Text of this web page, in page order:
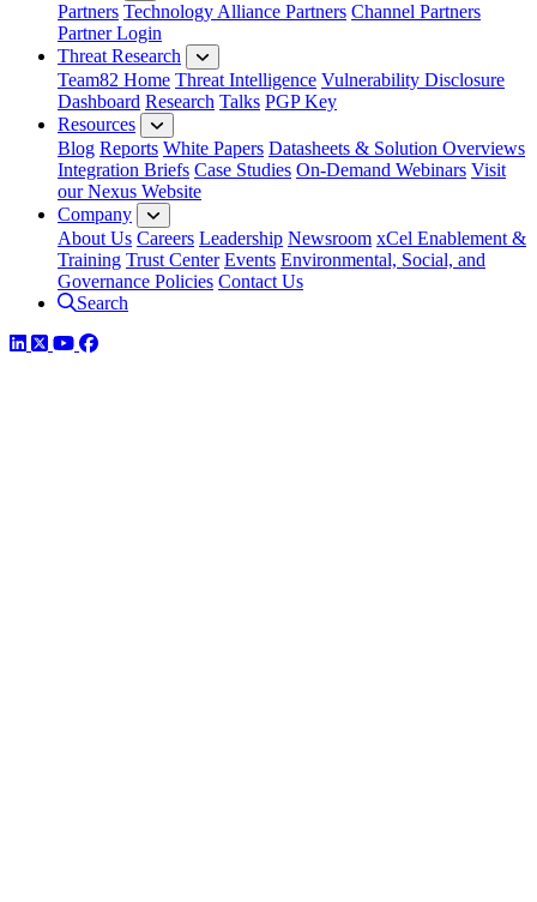
Partners Technology Alliance Partners Channel Partners
Partner Login
Threat Research
Team82 Home Threat Intelligence Vulnerability Disclosure
Dashboard Research Talks PGP Key
Resources
Blog Reports White Papers Datasheets & Solution Overviews
Integration Briefs Case Studies On-Demand Webinars Visit
our Nexus Website
Company
About Us Careers Leadership Newsroom xCel Enablement &
Training Trust Center Events Environmental, Social, and
Governance Policies Contact Us
Search
LinkedIn
TwitterYouTube
Facebook